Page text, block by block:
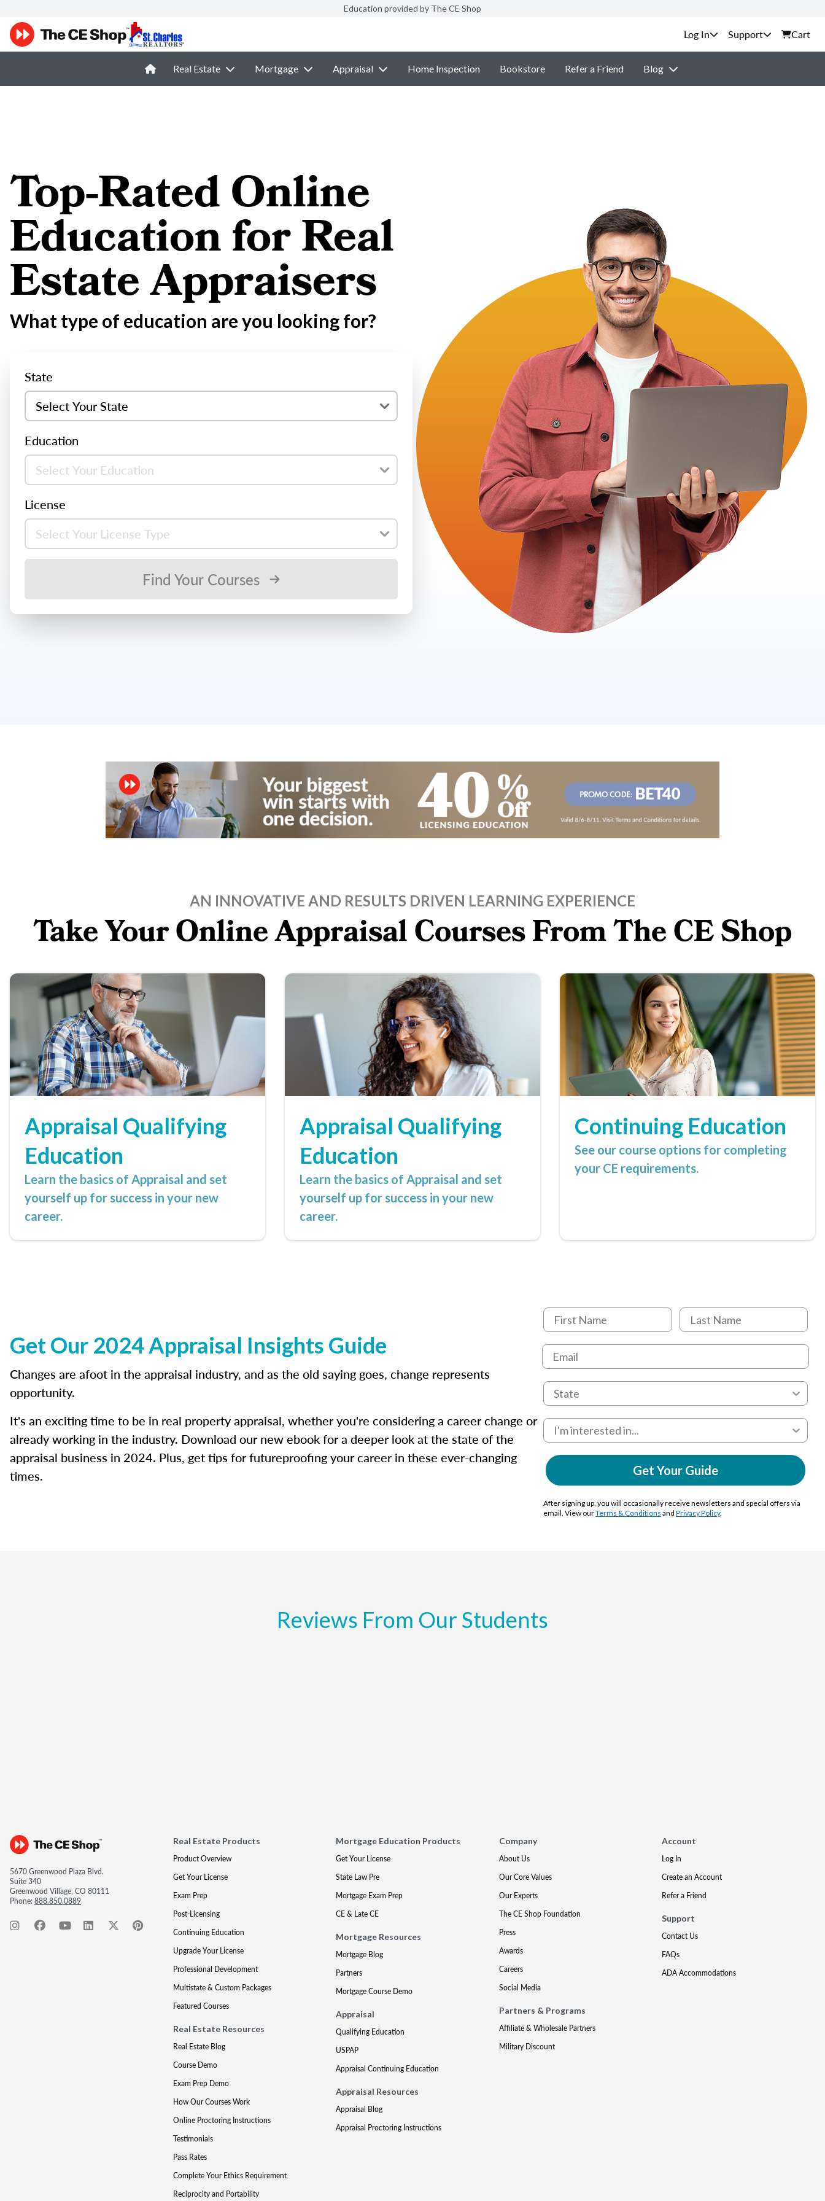
Education provided by The CE Shop
Support Cart
Real Estate Mortgage Appraisal Home Inspection Bookstore Refer a Friend Blog
Top-Rated Online
Education for Real
Estate Appraisers
What type of education are you looking for?
State
Education
License
Find Your Courses
AN INNOVATIVE AND RESULTS DRIVEN LEARNING EXPERIENCE
Take Your Online Appraisal Courses From The CE Shop
Appraisal Qualifying
Education
Learn the basics of Appraisal and set
yourself up for success in your new
career.
Appraisal Qualifying
Education
Learn the basics of Appraisal and set
yourself up for success in your new
career.
Continuing Education
See our course options for completing
your CE requirements.
Get Our 2024 Appraisal Insights Guide
Changes are afoot in the appraisal industry, and as the old saying goes, change represents
opportunity.
It's an exciting time to be in real property appraisal, whether you're considering a career change or
already working in the industry. Download our new ebook for a deeper look at the state of the
appraisal business in 2024. Plus, get tips for futureproofing your career in these ever-changing
times.
Get Your Guide
After signing up, you will occasionally receive newsletters and special offers via
email. View ourTerms & Conditions andPrivacy Policy.
Reviews From Our Students
5670 Greenwood Plaza Blvd.
Suite 340
Greenwood Village, CO 80111
Phone:888.850.0889
Real Estate Products
Product Overview
Get Your License
Exam Prep
Post-Licensing
Continuing Education
Upgrade Your License
Professional Development
Multistate & Custom Packages
Featured Courses
Real Estate Resources
Real Estate Blog
Course Demo
Exam Prep Demo
How Our Courses Work
Online Proctoring Instructions
Testimonials
Pass Rates
Complete Your Ethics Requirement
Reciprocity and Portability
Mortgage Education Products
Get Your License
State Law Pre
Mortgage Exam Prep
CE & Late CE
Mortgage Resources
Mortgage Blog
Partners
Mortgage Course Demo
Appraisal
Qualifying Education
USPAP
Appraisal Continuing Education
Appraisal Resources
Appraisal Blog
Appraisal Proctoring Instructions
Company
About Us
Our Core Values
Our Experts
The CE Shop Foundation
Press
Awards
Careers
Social Media
Partners & Programs
Affiliate & Wholesale Partners
Military Discount
Account
Log In
Create an Account
Refer a Friend
Support
Contact Us
FAQs
ADA Accommodations